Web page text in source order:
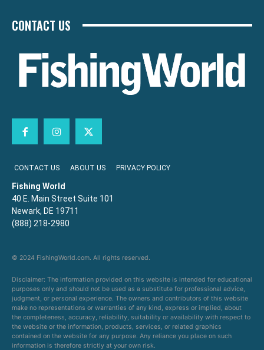
CONTACT US
CONTACT US ABOUT US PRIVACY POLICY
Fishing World
40 E. Main Street Suite 101
Newark, DE 19711
(888) 218-2980
© 2024 FishingWorld.com. All rights reserved.
Disclaimer: The information provided on this website is intended for educational
purposes only and should not be used as a substitute for professional advice,
judgment, or personal experience. The owners and contributors of this website
make no representations or warranties of any kind, express or implied, about
the completeness, accuracy, reliability, suitability or availability with respect to
the website or the information, products, services, or related graphics
contained on the website for any purpose. Any reliance you place on such
information is therefore strictly at your own risk.